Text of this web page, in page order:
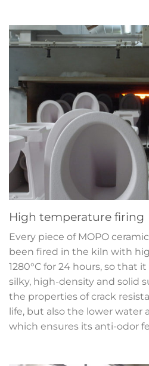
High temperature firing
Every piece of MOPO
been fired in the kiln with
1280°C for 24 hours, so that
silky, high-density and solid
the properties of crack
life, but also the lower water
which ensures its anti-odor